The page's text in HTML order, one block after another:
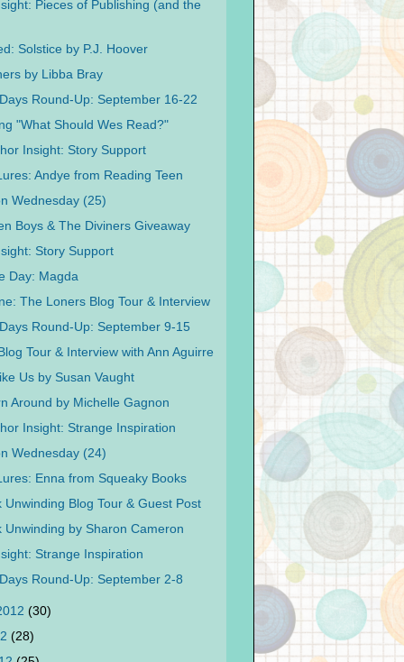
Pieces of Publishing (and the
Solstice by P.J. Hoover
by Libba Bray
Round-Up: September 16-22
"What Should Wes Read?"
Insight: Story Support
Andye from Reading Teen
Wednesday (25)
Boys & The Diviners Giveaway
Story Support
Day: Magda
The Loners Blog Tour & Interview
Round-Up: September 9-15
Tour & Interview with Ann Aguirre
Us by Susan Vaught
Around by Michelle Gagnon
Insight: Strange Inspiration
Wednesday (24)
Enna from Squeaky Books
Unwinding Blog Tour & Guest Post
Unwinding by Sharon Cameron
Strange Inspiration
Round-Up: September 2-8
(30)
(28)